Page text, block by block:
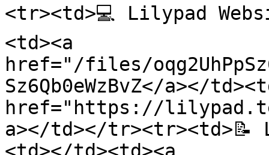
<tr><td>💻 Lilypad
<td><a
href="/files/
Sz6Qb0eWzBvZ</a></
href="https://
a></td></tr><tr><td>📝